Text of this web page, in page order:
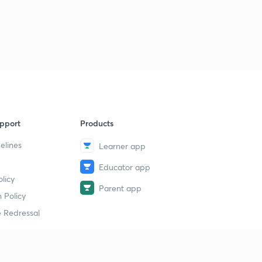
Policy
Redressal
Products
Learner app
Educator app
Parent app